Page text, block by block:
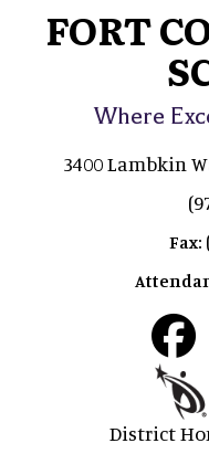
FORT
Where
3400 Lambkin
Fax:
District